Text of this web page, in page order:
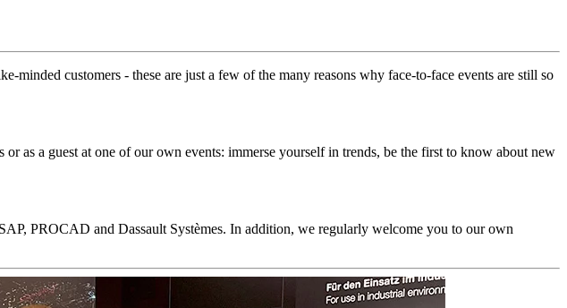
customers - these are just a few of the many reasons why face-to-face events are still so
as a guest at one of our own events: immerse yourself in trends, be the first to know about new
PROCAD and Dassault Systèmes. In addition, we regularly welcome you to our own